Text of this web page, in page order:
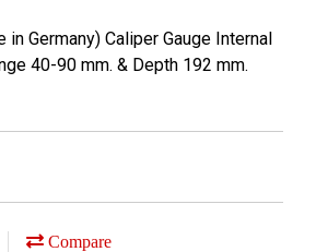
in Germany) Caliper Gauge Internal
40-90 mm. & Depth 192 mm.
Compare